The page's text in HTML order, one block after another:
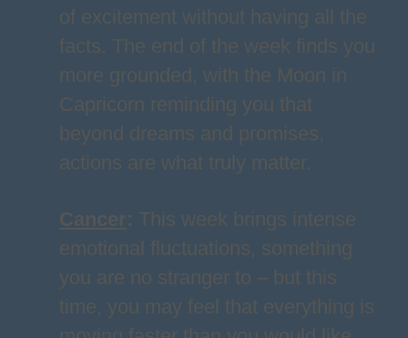
of excitement without having all the
facts. The end of the week finds you
more grounded, with the Moon in
Capricorn reminding you that
beyond dreams and promises,
actions are what truly matter.
Cancer: This week brings intense
emotional fluctuations, something
you are no stranger to – but this
time, you may feel that everything is